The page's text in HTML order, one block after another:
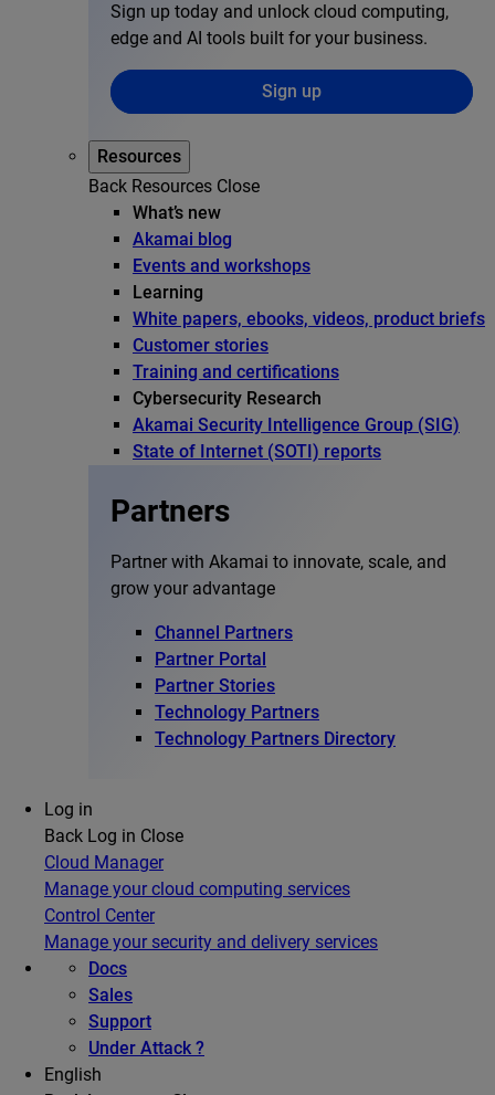
Sign up today and unlock cloud computing,
edge and AI tools built for your business.
Sign up
Resources
Back Resources Close
What’s new
Akamai blog
Events and workshops
Learning
White papers, ebooks, videos, product briefs
Customer stories
Training and certifications
Cybersecurity Research
Akamai Security Intelligence Group (SIG)
State of Internet (SOTI) reports
Partners
Partner with Akamai to innovate, scale, and
grow your advantage
Channel Partners
Partner Portal
Partner Stories
Technology Partners
Technology Partners Directory
Log in
Back Log in Close
Cloud Manager
Manage your cloud computing services
Control Center
Manage your security and delivery services
Docs
Sales
Support
Under Attack ?
English